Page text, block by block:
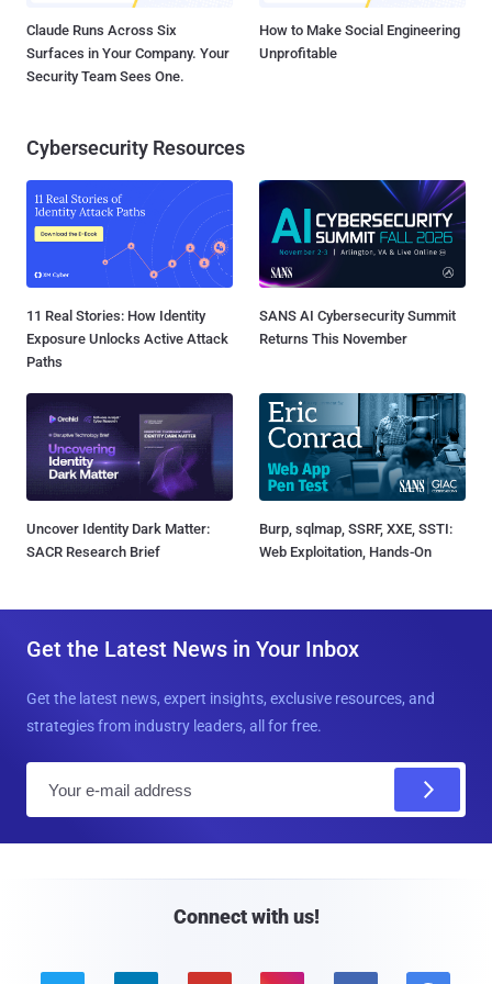
Claude Runs Across Six
Surfaces in Your Company. Your
Security Team Sees One.
How to Make Social Engineering
Unprofitable
Cybersecurity Resources
11 Real Stories: How Identity
Exposure Unlocks Active Attack
Paths
SANS AI Cybersecurity Summit
Returns This November
Uncover Identity Dark Matter:
SACR Research Brief
Burp, sqlmap, SSRF, XXE, SSTI:
Web Exploitation, Hands-On
Get the Latest News in Your Inbox
Get the latest news, expert insights, exclusive resources, and
strategies from industry leaders, all for free.
Connect with us!